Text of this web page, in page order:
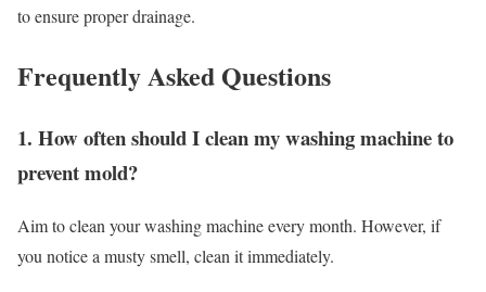
to ensure proper drainage.
Frequently Asked Questions
1. How often should I clean my washing machine to
prevent mold?
Aim to clean your washing machine every month. However, if
you notice a musty smell, clean it immediately.